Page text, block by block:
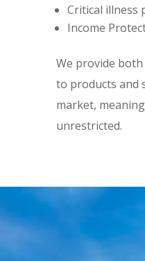
Critical illness
Income
We provide
to products and
market,
unrestricted.